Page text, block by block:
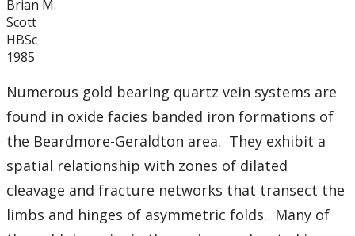
Recently Completed Theses
Masters theses 1980 to present
Honours Theses 1970 to present
Honours Students
Alumni
Brian M.
Scott
HBSc
1985
Numerous gold bearing quartz vein systems are
found in oxide facies banded iron formations of
the Beardmore-Geraldton area. They exhibit a
spatial relationship with zones of dilated
cleavage and fracture networks that transect the
limbs and hinges of asymmetric folds. Many of